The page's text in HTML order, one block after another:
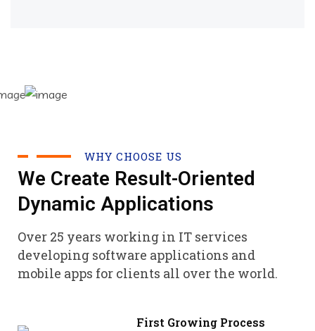
WHY CHOOSE US
We Create Result-Oriented
Dynamic Applications
Over 25 years working in IT services
developing software applications and
mobile apps for clients all over the world.
First Growing Process